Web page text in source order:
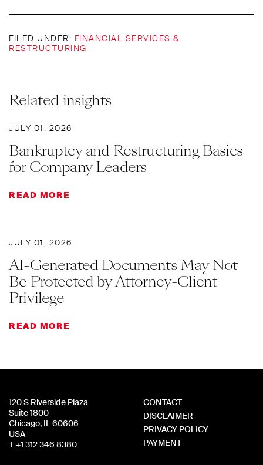
FILED UNDER: FINANCIAL SERVICES &
RESTRUCTURING
Related insights
JULY 01, 2026
Bankruptcy and Restructuring Basics
for Company Leaders
READ MORE
JULY 01, 2026
AI-Generated Documents May Not
Be Protected by Attorney-Client
Privilege
READ MORE
120 S Riverside Plaza
Suite 1800
Chicago, IL 60606
USA
T +1 312 346 8380
CONTACT
DISCLAIMER
PRIVACY POLICY
PAYMENT